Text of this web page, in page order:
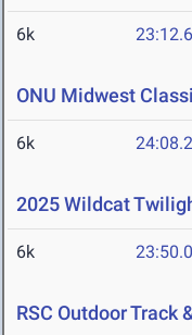
6k 23:12.6
ONU Midwest
6k 24:08.2
2025 Wildcat
6k 23:50.0
RSC Outdoor Track